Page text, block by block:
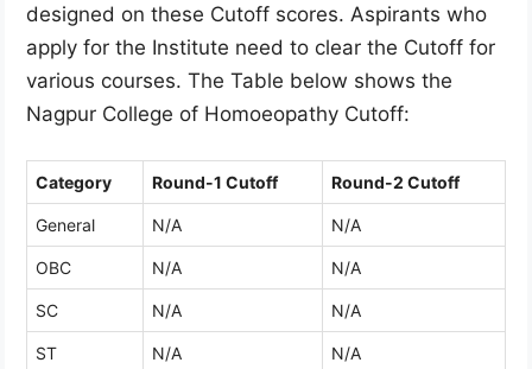
designed on these Cutoff scores. Aspirants who
apply for the Institute need to clear the Cutoff for
various courses. The Table below shows the
Nagpur College of Homoeopathy Cutoff:
Category Round-1 Cutoff Round-2 Cutoff
General N/A N/A
OBC N/A N/A
SC N/A N/A
ST N/A N/A